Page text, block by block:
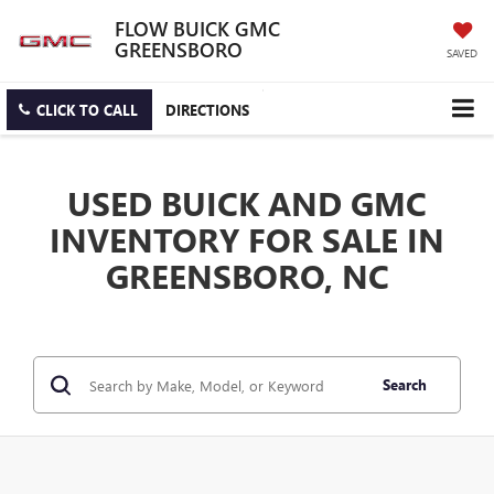
FLOW BUICK GMC
GREENSBORO SAVED
CLICK TO CALL DIRECTIONS
USED BUICK AND GMC
INVENTORY FOR SALE IN
GREENSBORO, NC
Search